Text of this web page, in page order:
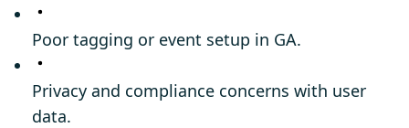
Poor tagging or event setup in GA.
Privacy and compliance concerns with user
data.